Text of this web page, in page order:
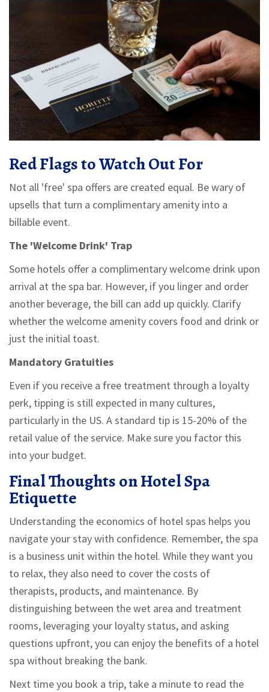
Red Flags to Watch Out For
Not all 'free' spa offers are created equal. Be wary of
upsells that turn a complimentary amenity into a
billable event.
The 'Welcome Drink' Trap
Some hotels offer a complimentary welcome drink upon
arrival at the spa bar. However, if you linger and order
another beverage, the bill can add up quickly. Clarify
whether the welcome amenity covers food and drink or
just the initial toast.
Mandatory Gratuities
Even if you receive a free treatment through a loyalty
perk, tipping is still expected in many cultures,
particularly in the US. A standard tip is 15-20% of the
retail value of the service. Make sure you factor this
into your budget.
Final Thoughts on Hotel Spa
Etiquette
Understanding the economics of hotel spas helps you
navigate your stay with confidence. Remember, the spa
is a business unit within the hotel. While they want you
to relax, they also need to cover the costs of
therapists, products, and maintenance. By
distinguishing between the wet area and treatment
rooms, leveraging your loyalty status, and asking
questions upfront, you can enjoy the benefits of a hotel
spa without breaking the bank.
Next time you book a trip, take a minute to read the